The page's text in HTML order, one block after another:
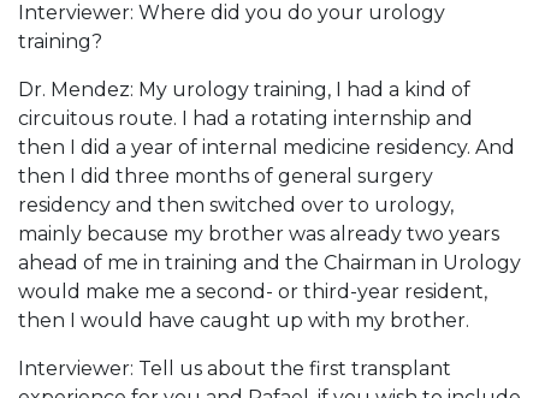
Interviewer: Where did you do your urology
training?
Dr. Mendez: My urology training, I had a kind of
circuitous route. I had a rotating internship and
then I did a year of internal medicine residency. And
then I did three months of general surgery
residency and then switched over to urology,
mainly because my brother was already two years
ahead of me in training and the Chairman in Urology
would make me a second- or third-year resident,
then I would have caught up with my brother.
Interviewer: Tell us about the first transplant